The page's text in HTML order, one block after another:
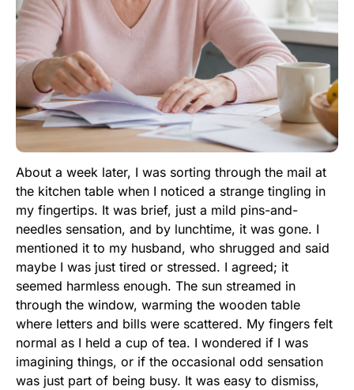
About a week later, I was sorting through the mail at
the kitchen table when I noticed a strange tingling in
my fingertips. It was brief, just a mild pins-and-
needles sensation, and by lunchtime, it was gone. I
mentioned it to my husband, who shrugged and said
maybe I was just tired or stressed. I agreed; it
seemed harmless enough. The sun streamed in
through the window, warming the wooden table
where letters and bills were scattered. My fingers felt
normal as I held a cup of tea. I wondered if I was
imagining things, or if the occasional odd sensation
was just part of being busy. It was easy to dismiss,